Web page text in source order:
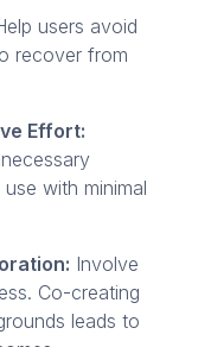
users avoid
recover from
Effort:
with minimal
Involve
Co-creating
leads to